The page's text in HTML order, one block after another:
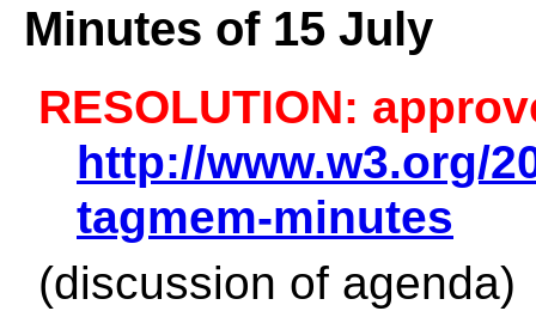
Minutes of 15 July
RESOLUTION:
http://www.w3.org/
tagmem-minutes
(discussion of agenda)